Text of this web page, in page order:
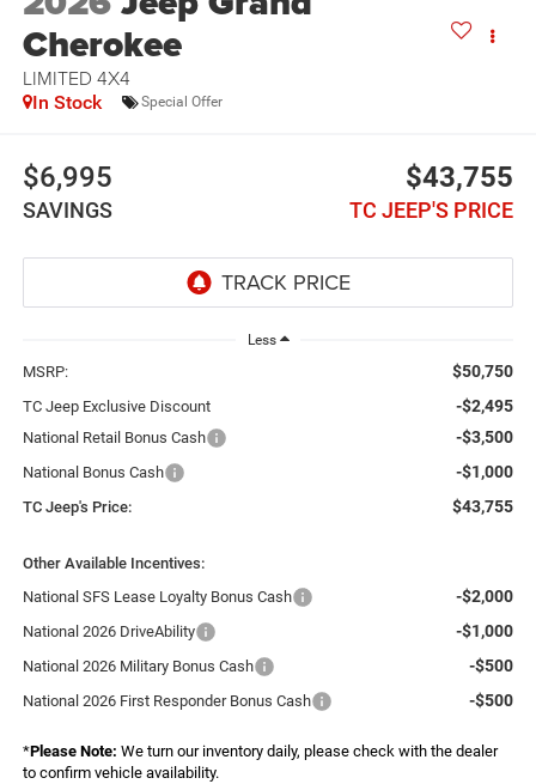
Cherokee
LIMITED 4X4
In Stock Special Offer
$6,995
SAVINGS
$43,755
TC JEEP'S PRICE
Less
MSRP: $50,750
TC Jeep Exclusive Discount -$2,495
National Retail Bonus Cash -$3,500
National Bonus Cash -$1,000
TC Jeep's Price: $43,755
Other Available Incentives:
National SFS Lease Loyalty Bonus Cash
-$2,000
National 2026 DriveAbility -$1,000
National 2026 Military Bonus Cash -$500
National 2026 First Responder Bonus Cash -$500
*Please Note: We turn our inventory daily, please check with the dealer
to confirm vehicle availability.